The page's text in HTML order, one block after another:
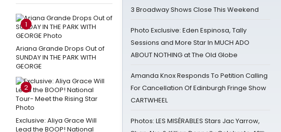
1
Ariana Grande Drops Out of
SUNDAY IN THE PARK WITH
GEORGE
2
Exclusive: Aliya Grace Will
Lead the BOOP! National
3 Broadway Shows Close This Weekend
Photo Exclusive: Eden Espinosa, Tally
Sessions and More Star In MUCH ADO
ABOUT NOTHING at The Old Globe
Amanda Knox Responds To Petition Calling
For Cancellation Of Edinburgh Fringe Show
CARTWHEEL
Photos: LES MISÉRABLES Stars Jac Yarrow,